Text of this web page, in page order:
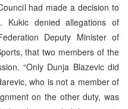
had made a decision to
Kukic denied allegations of
Deputy Minister of
that two members of the
“Only Dunja Blazevic did
who is not a member of
on the other duty, was